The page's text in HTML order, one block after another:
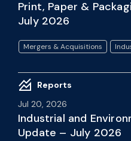
Print, Paper &
July 2026
Mergers & Acquisitions
Reports
Jul 20, 2026
Industrial and
Update – July 2026